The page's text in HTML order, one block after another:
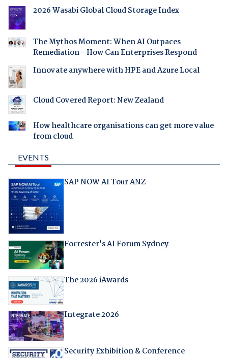
2026 Wasabi Global Cloud Storage Index
The Mythos Moment: When AI Outpaces
Remediation - How Can Enterprises Respond
Innovate anywhere with HPE and Azure Local
Cloud Covered Report: New Zealand
How healthcare organisations can get more value
from cloud
EVENTS
SAP NOW AI Tour ANZ
Forrester's AI Forum Sydney
The 2026 iAwards
Integrate 2026
Security Exhibition & Conference